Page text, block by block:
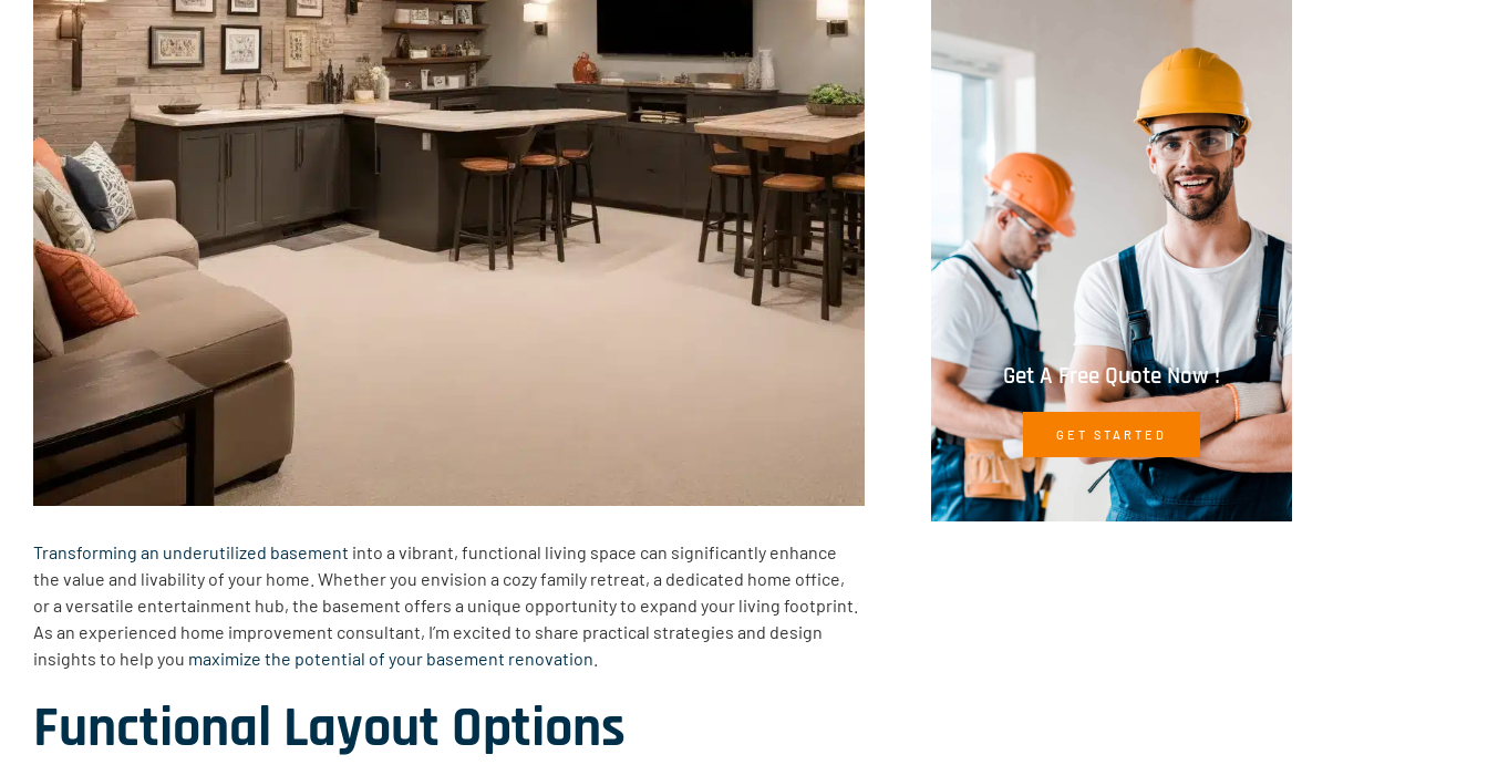
Transforming an underutilized basement into a vibrant, functional living space can significantly enhance
the value and livability of your home. Whether you envision a cozy family retreat, a dedicated home office,
or a versatile entertainment hub, the basement offers a unique opportunity to expand your living footprint.
As an experienced home improvement consultant, I’m excited to share practical strategies and design
insights to help you maximize the potential of your basement renovation
Functional Layout Options
Get A Free Quote Now !
GET STARTED